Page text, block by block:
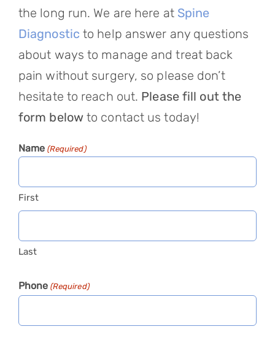
the long run. We are here at Spine
Diagnostic to help answer any questions
about ways to manage and treat back
pain without surgery, so please don’t
hesitate to reach out. Please fill out the
form belowto contact us today!
Name (Required)
First
Last
Phone (Required)